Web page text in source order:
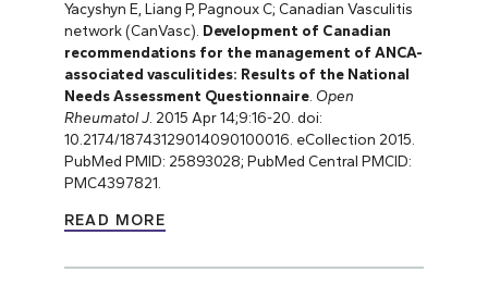
Yacyshyn E, Liang P, Pagnoux C; Canadian Vasculitis
network (CanVasc). Development of Canadian
recommendations for the management of ANCA-
associated vasculitides: Results of the National
Needs Assessment Questionnaire. Open
Rheumatol J. 2015 Apr 14;9:16-20. doi:
10.2174/18743129014090100016. eCollection 2015.
PubMed PMID: 25893028; PubMed Central PMCID:
PMC4397821.
READ MORE